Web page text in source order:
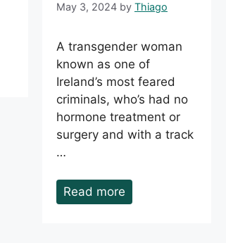
May 3, 2024 by Thiago
A transgender woman
known as one of
Ireland’s most feared
criminals, who’s had no
hormone treatment or
surgery and with a track
…
Read more